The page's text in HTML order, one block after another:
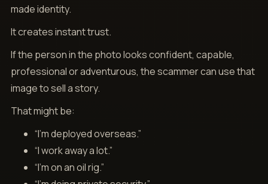
made identity.
It creates instant trust.
If the person in the photo looks confident, capable,
professional or adventurous, the scammer can use that
image to sell a story.
That might be:
“I’m deployed overseas.”
“I work away a lot.”
“I’m on an oil rig.”